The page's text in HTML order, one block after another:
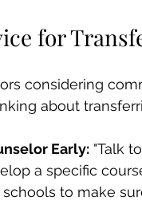
for
considering
about
Early: "Talk
a specific
to make